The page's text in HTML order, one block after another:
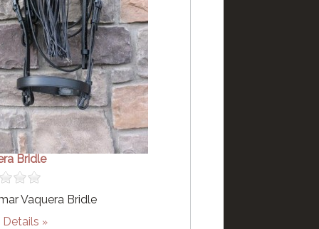
Bridle
Vaquera Bridle